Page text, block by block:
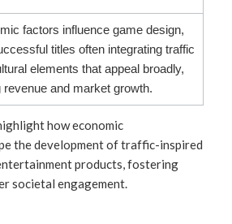
factors influence game design,
titles often integrating traffic
elements that appeal broadly,
revenue and market growth.
how economic
the development of traffic-inspired
products, fostering
societal engagement.